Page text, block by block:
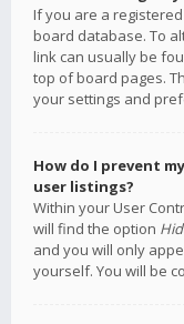
If you are a
board database. To
link can usually be
top of board pages.
your settings and
How do I prevent
user listings?
Within your User
will find the option
and you will only
yourself. You will be